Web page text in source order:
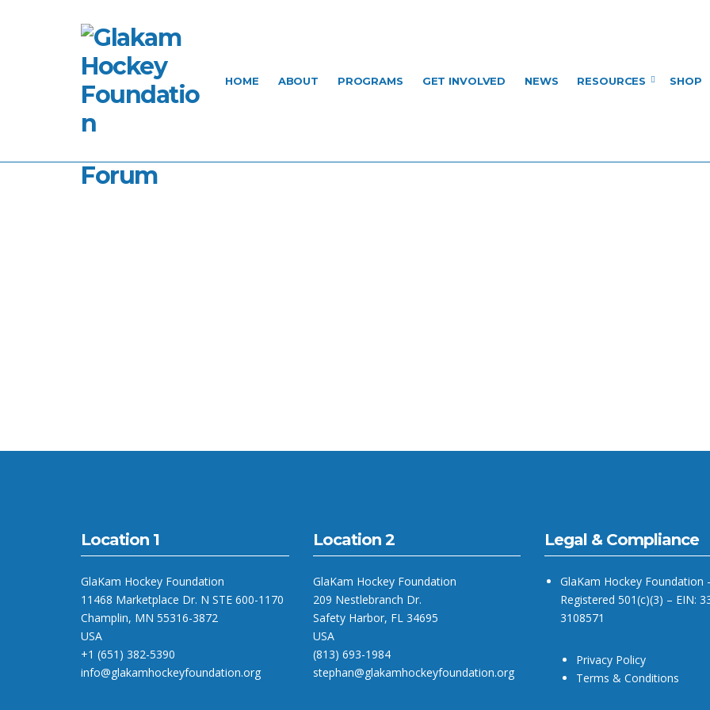
HOME ABOUT PROGRAMS GET INVOLVED NEWS RESOURCES SHOP
Forum
Location 1
GlaKam Hockey Foundation
11468 Marketplace Dr. N STE 600-1170
Champlin, MN 55316-3872
USA
+1 (651) 382-5390
info@glakamhockeyfoundation.org
Location 2
GlaKam Hockey Foundation
209 Nestlebranch Dr.
Safety Harbor, FL 34695
USA
(813) 693-1984
stephan@glakamhockeyfoundation.org
Legal & Compliance
GlaKam Hockey Foundation
Registered 501(c)(3) – EIN:
3108571
Privacy Policy
Terms & Conditions